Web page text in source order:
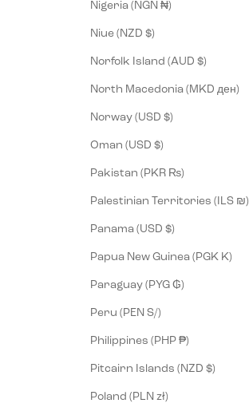
Nigeria (NGN ₦)
Niue (NZD $)
Norfolk Island (AUD $)
North Macedonia (MKD ден)
Norway (USD $)
Oman (USD $)
Pakistan (PKR ₨)
Palestinian Territories (ILS ₪)
Panama (USD $)
Papua New Guinea (PGK K)
Paraguay (PYG ₲)
Peru (PEN S/)
Philippines (PHP ₱)
Pitcairn Islands (NZD $)
Poland (PLN zł)